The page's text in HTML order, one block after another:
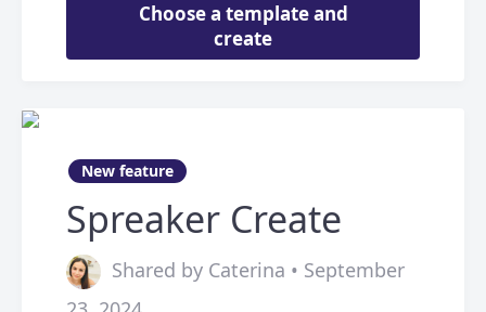
Choose a template and
create
New feature
Spreaker Create
Shared by Caterina • September